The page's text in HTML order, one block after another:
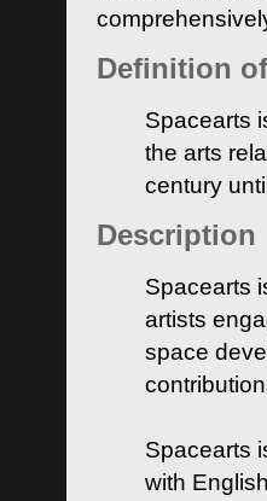
Definition
Spacearts
the arts
century
Description
Spacearts
artists
space
Spacearts
with